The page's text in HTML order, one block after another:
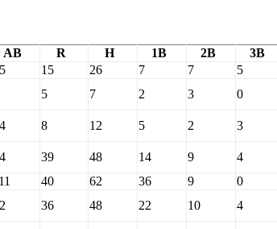
AB R H 1B 2B 3B
15 26 7 7 5
5 7 2 3 0
8 12 5 2 3
39 48 14 9 4
40 62 36 9 0
36 48 22 10 4